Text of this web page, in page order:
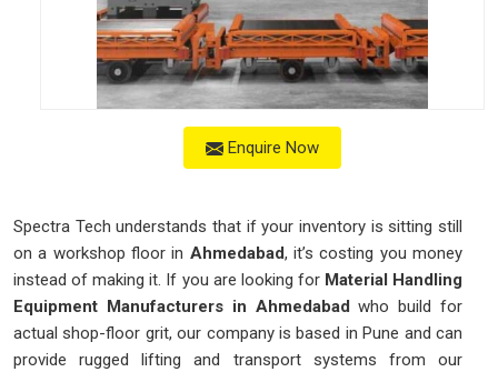
Enquire Now
Spectra Tech understands that if your inventory is sitting still
on a workshop floor in Ahmedabad, it’s costing you money
instead of making it. If you are looking for Material Handling
Equipment Manufacturers in Ahmedabadwho build for
actual shop-floor grit, our company is based in Pune and can
provide rugged lifting and transport systems from our